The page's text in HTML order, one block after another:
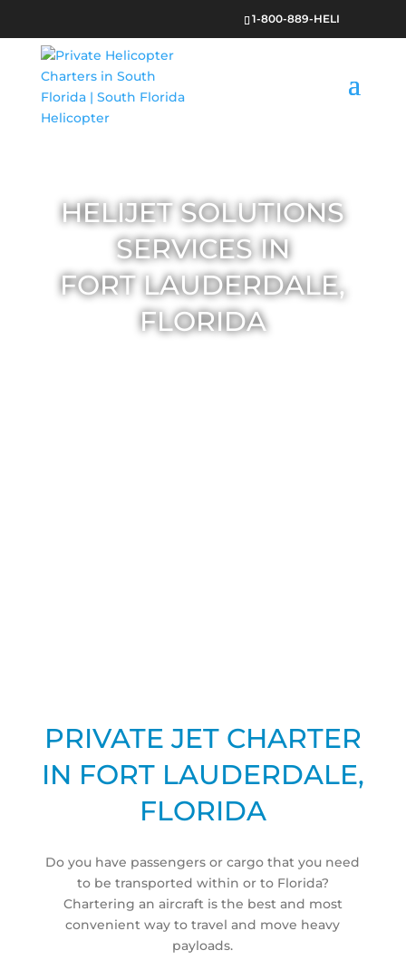
1-800-889-HELI
HELIJET SOLUTIONS
SERVICES IN
FORT LAUDERDALE,
FLORIDA
PRIVATE JET CHARTER
IN FORT LAUDERDALE,
FLORIDA
Do you have passengers or cargo that you need
to be transported within or to Florida?
Chartering an aircraft is the best and most
convenient way to travel and move heavy
payloads.